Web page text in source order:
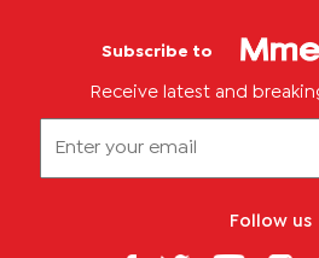
Subscribe to
Receive latest and
Follow us